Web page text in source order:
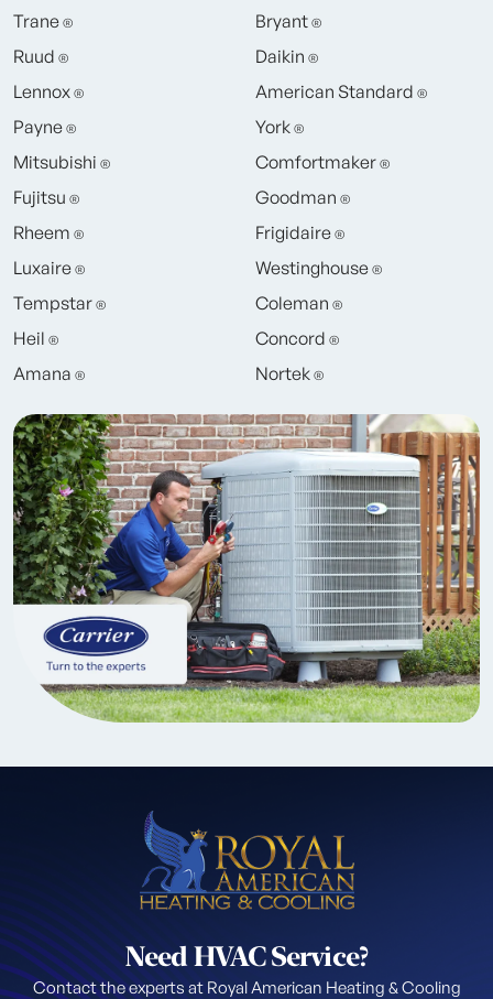
Trane ®
Ruud ®
Lennox ®
Payne ®
Mitsubishi ®
Fujitsu ®
Rheem ®
Luxaire ®
Tempstar ®
Heil ®
Amana ®
Bryant ®
Daikin ®
American Standard ®
York ®
Comfortmaker ®
Goodman ®
Frigidaire ®
Westinghouse ®
Coleman ®
Concord ®
Nortek ®
Need HVAC Service?
Contact the experts at Royal American Heating & Cooling